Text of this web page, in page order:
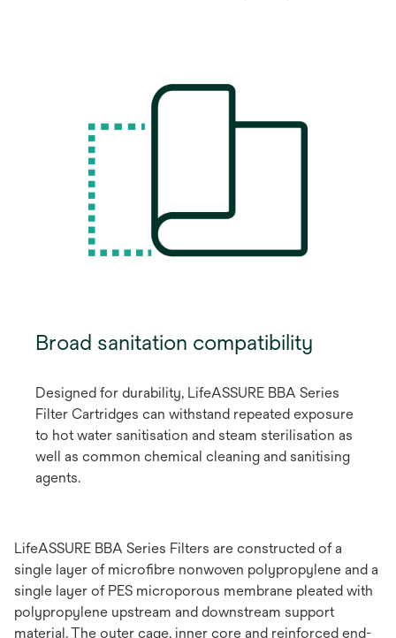
Broad sanitation compatibility
Designed for durability, LifeASSURE BBA Series
Filter Cartridges can withstand repeated exposure
to hot water sanitisation and steam sterilisation as
well as common chemical cleaning and sanitising
agents.
LifeASSURE BBA Series Filters are constructed of a
single layer of microfibre nonwoven polypropylene and a
single layer of PES microporous membrane pleated with
polypropylene upstream and downstream support
material. The outer cage, inner core and reinforced end-